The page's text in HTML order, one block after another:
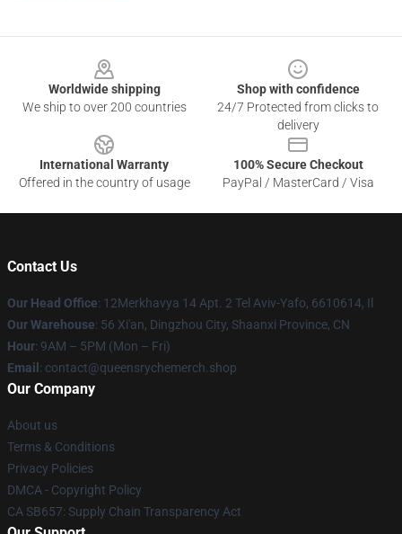
Worldwide shipping
We ship to over 200 countries
Shop with confidence
24/7 Protected from clicks to
delivery
International Warranty
Offered in the country of usage
100% Secure Checkout
PayPal / MasterCard / Visa
Contact Us
Our Head Office: 12Merkhavya 14 Apt. 2 Tel Aviv-Yafo, 6610614, Il
Our Warehouse: 56 Xi'an, Dingzhou City, Shaanxi Province, CN
Hour: 9AM – 5PM (Mon – Fri)
Email : contact@queensrychemerch.shop
Our Company
About us
Terms & Conditions
Privacy Policies
DMCA - Copyright Policy
CA SB657: Supply Chain Transparency Act